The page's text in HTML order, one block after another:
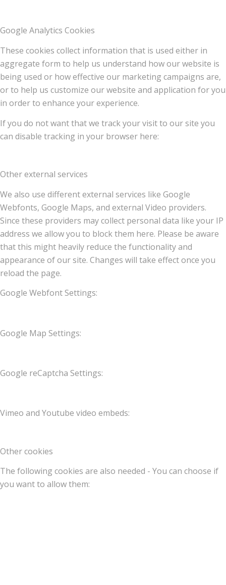
Google Analytics Cookies
These cookies collect information that is used either in
aggregate form to help us understand how our website is
being used or how effective our marketing campaigns are,
or to help us customize our website and application for you
in order to enhance your experience.
If you do not want that we track your visit to our site you
can disable tracking in your browser here:
Other external services
We also use different external services like Google
Webfonts, Google Maps, and external Video providers.
Since these providers may collect personal data like your IP
address we allow you to block them here. Please be aware
that this might heavily reduce the functionality and
appearance of our site. Changes will take effect once you
reload the page.
Google Webfont Settings:
Google Map Settings:
Google reCaptcha Settings:
Vimeo and Youtube video embeds:
Other cookies
The following cookies are also needed - You can choose if
you want to allow them: